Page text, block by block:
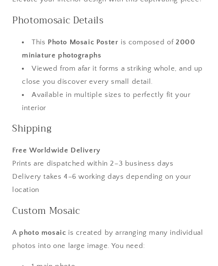
Photomosaic Details
This Photo Mosaic Poster is composed of2000
miniature photographs
Viewed from afar it forms a striking whole, and up
close you discover every small detail.
Available in multiple sizes to perfectly fit your
interior
Shipping
Free Worldwide Delivery
Prints are dispatched within 2–3 business days
Delivery takes 4–6 working days depending on your
location
Custom Mosaic
A photo mosaic is created by arranging many individual
photos into one large image. You need: